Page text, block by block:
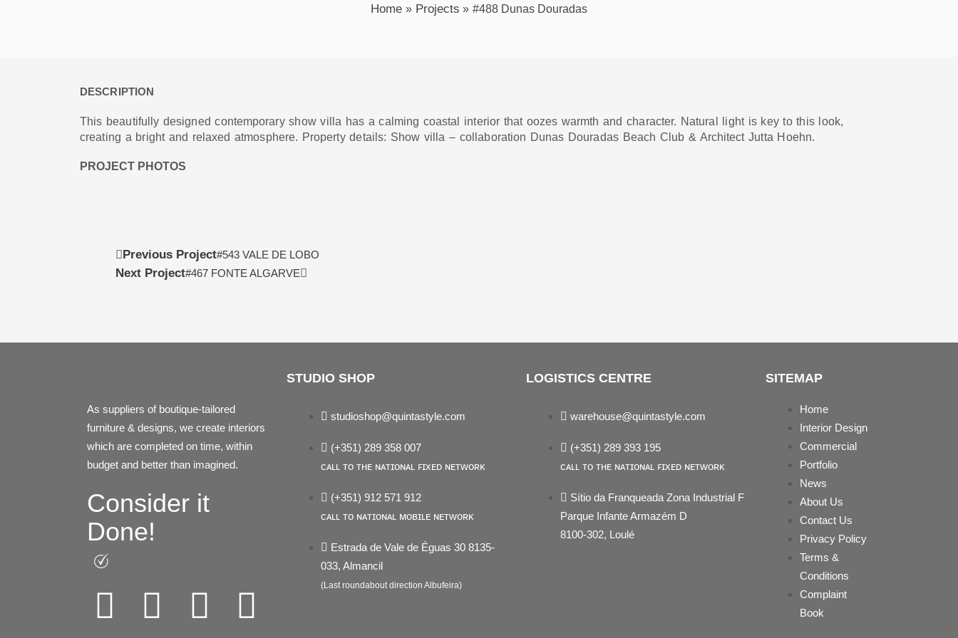
Home Projects #488 Dunas Douradas
DESCRIPTION
This beautifully designed contemporary show villa has a calming coastal interior that oozes warmth and character. Natural light is key to this look,
creating a bright and relaxed atmosphere. Property details: Show villa – collaboration Dunas Douradas Beach Club & Architect Jutta Hoehn.
PROJECT PHOTOS
Previous Project#543 VALE DE LOBO
Next Project#467 FONTE ALGARVE
As suppliers of boutique-tailored
furniture & designs, we create interiors
which are completed on time, within
budget and better than imagined.
Consider it
Done!
Facebook
Instagram
Pinterest
Linkedin
STUDIO SHOP
studioshop@quintastyle.com
(+351) 289 358 007
ᴄᴀʟʟ ᴛᴏ ᴛʜᴇ ɴᴀᴛɪᴏɴᴀʟ ꜰɪxᴇᴅ ɴᴇᴛᴡᴏʀᴋ
(+351) 912 571 912
ᴄᴀʟʟ ᴛᴏ ɴᴀᴛɪᴏɴᴀʟ ᴍᴏʙɪʟᴇ ɴᴇᴛᴡᴏʀᴋ
Estrada de Vale de Éguas 30 8135-
033, Almancil
(Last roundabout direction Albufeira)
LOGISTICS CENTRE
warehouse@quintastyle.com
(+351) 289 393 195
ᴄᴀʟʟ ᴛᴏ ᴛʜᴇ ɴᴀᴛɪᴏɴᴀʟ ꜰɪxᴇᴅ ɴᴇᴛᴡᴏʀᴋ
Sítio da Franqueada Zona Industrial F
Parque Infante Armazém D
8100-302, Loulé
SITEMAP
Home
Interior Design
Commercial
Portfolio
News
About Us
Contact Us
Privacy Policy
Terms &
Conditions
Complaint
Book